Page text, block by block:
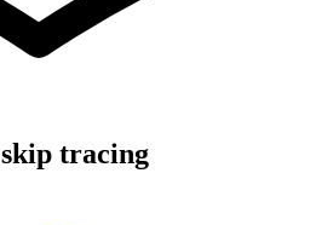
skip tracing